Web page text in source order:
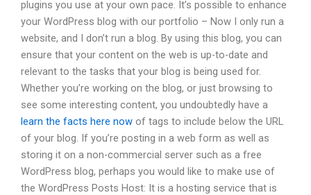
plugins you use at your own pace. It’s possible to enhance
your WordPress blog with our portfolio – Now I only run a
website, and I don’t run a blog. By using this blog, you can
ensure that your content on the web is up-to-date and
relevant to the tasks that your blog is being used for.
Whether you’re working on the blog, or just browsing to
see some interesting content, you undoubtedly have a
learn the facts here now of tags to include below the URL
of your blog. If you’re posting in a web form as well as
storing it on a non-commercial server such as a free
WordPress blog, perhaps you would like to make use of
the WordPress Posts Host: It is a hosting service that is